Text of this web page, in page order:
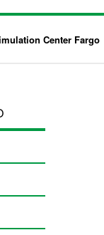
Center Fargo